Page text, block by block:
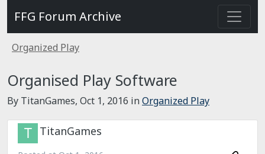
FFG Forum Archive
Organized Play
Organised Play Software
By TitanGames, Oct 1, 2016 inOrganized Play
TitanGames